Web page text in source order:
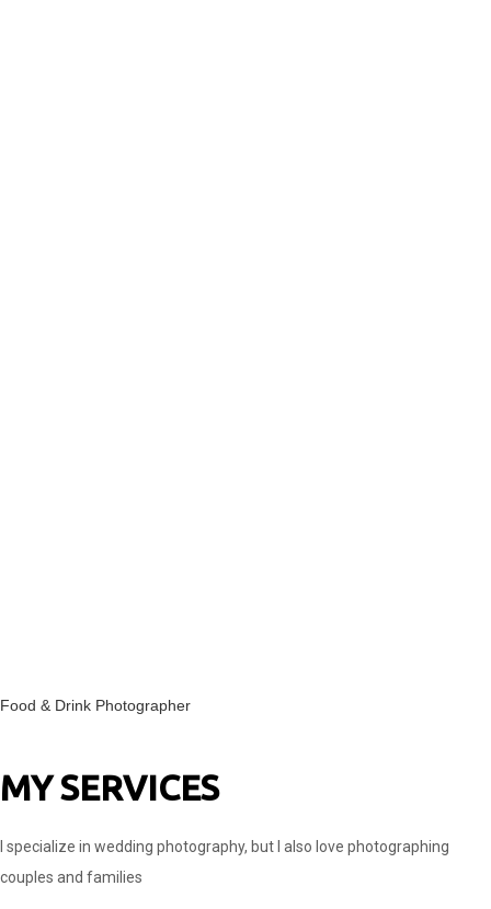
Food & Drink Photographer
MY SERVICES
I specialize in wedding photography, but I also love photographing
couples and families